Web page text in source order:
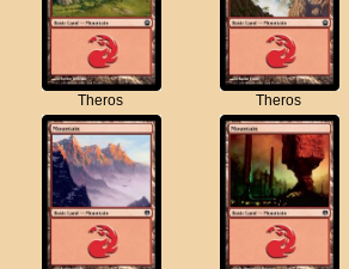
Theros Theros